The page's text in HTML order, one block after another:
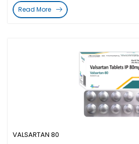
VALSARTAN 80
Read More